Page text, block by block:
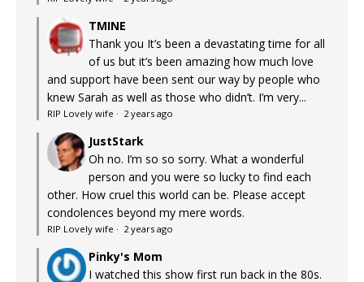
TMINE
Thank you It’s been a devastating time for all
of us but it’s been amazing how much love
and support have been sent our way by people who
knew Sarah as well as those who didn’t. I’m very...
RIP Lovely wife · 2 years ago
JustStark
Oh no. I’m so so sorry. What a wonderful
person and you were so lucky to find each
other. How cruel this world can be. Please accept
condolences beyond my mere words.
RIP Lovely wife · 2 years ago
Pinky's Mom
I watched this show first run back in the 80s.